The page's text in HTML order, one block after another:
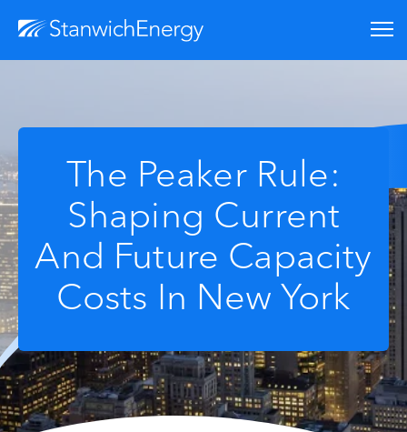
The Peaker Rule:
Shaping Current
And Future Capacity
Costs In New York